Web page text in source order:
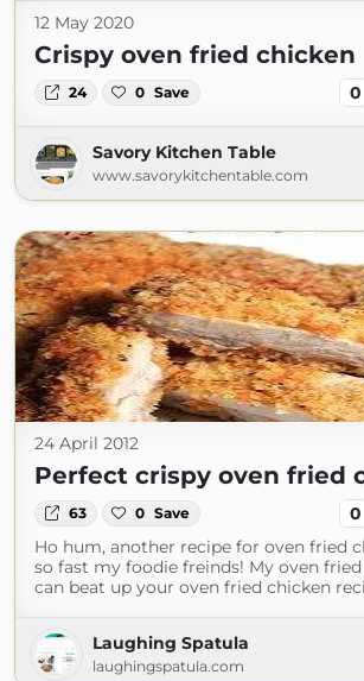
12 May 2020
Crispy oven fried chicken
24 0 Save 0
Savory Kitchen Table
www.savorykitchentable.com
24 April 2012
Perfect crispy oven fried
63 0 Save 0
Ho hum, another recipe for oven fried
so fast my foodie freinds! My oven
can beat up your oven fried chicken
Laughing Spatula
laughingspatula.com